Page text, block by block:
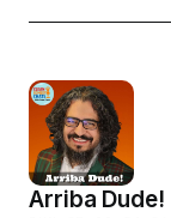
Arriba Dude!